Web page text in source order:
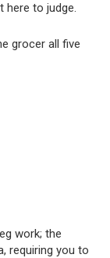
here to judge.
grocer all five
work; the
requiring you to